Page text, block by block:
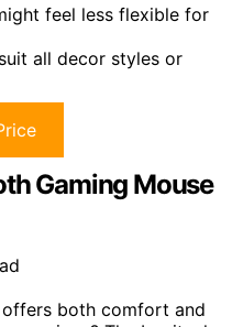
feel less flexible for
all decor styles or
Gaming Mouse
both comfort and